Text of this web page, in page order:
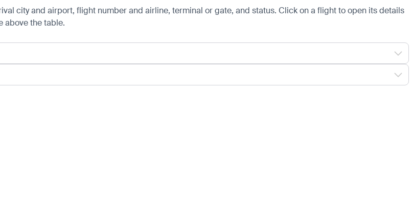
city and airport, flight number and airline, terminal or gate, and status. Click on a flight to open its details
above the table.